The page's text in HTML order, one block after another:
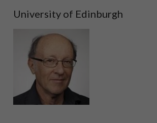
University of Edinburgh